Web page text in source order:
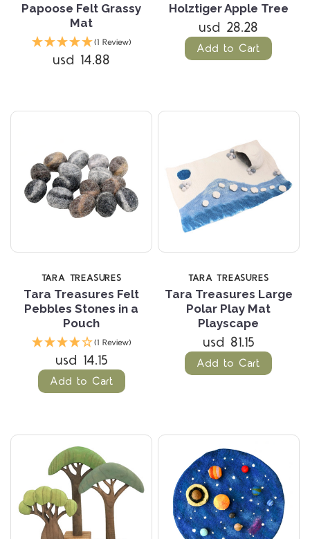
Papoose Felt Grassy
Mat
(1 Review)
usd 14.88
Holztiger Apple Tree
usd 28.28
Add to Cart
TARA TREASURES
Tara Treasures Felt
Pebbles Stones in a
Pouch
(1 Review)
usd 14.15
Add to Cart
TARA TREASURES
Tara Treasures Large
Polar Play Mat
Playscape
usd 81.15
Add to Cart